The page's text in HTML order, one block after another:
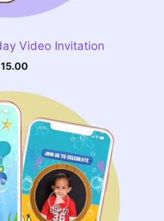
Video Invitation
15.00